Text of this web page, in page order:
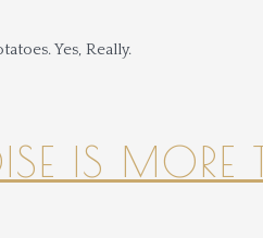
IS MORE